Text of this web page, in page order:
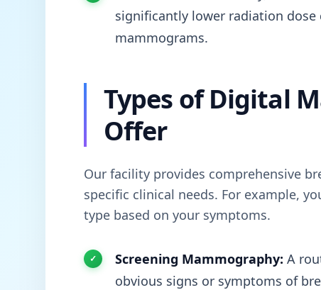
significantly lower radiation
mammograms.
Types of Digital
Offer
Our facility provides comprehensive
specific clinical needs. For example,
type based on your symptoms.
Screening Mammography: A
obvious signs or symptoms of